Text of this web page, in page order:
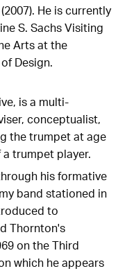
He is currently
S. Sachs Visiting
Arts at the
Design.
is a multi-
conceptualist,
the trumpet at age
trumpet player.
his formative
band stationed in
to
Thornton's
on the Third
which he appears